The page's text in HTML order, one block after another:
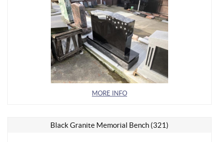
MORE INFO
Black Granite Memorial Bench (321)